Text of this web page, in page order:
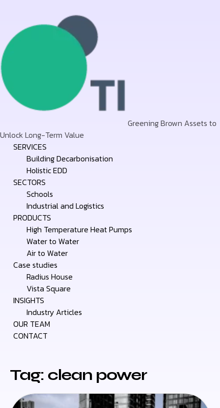
Greening Brown Assets to
Unlock Long-Term Value
SkipSERVICES
Building Decarbonisation
Holistic EDD
SECTORS
Schools
Industrial and Logistics
PRODUCTS
High Temperature Heat Pumps
Water to Water
Air to Water
Case studies
Radius House
Vista Square
INSIGHTS
Industry Articles
OUR TEAM
CONTACT
Tag: clean power